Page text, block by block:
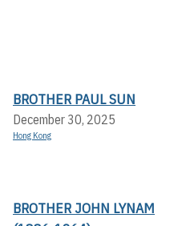
BROTHER PAUL SUN
December 30, 2025
Hong Kong
BROTHER JOHN LYNAM